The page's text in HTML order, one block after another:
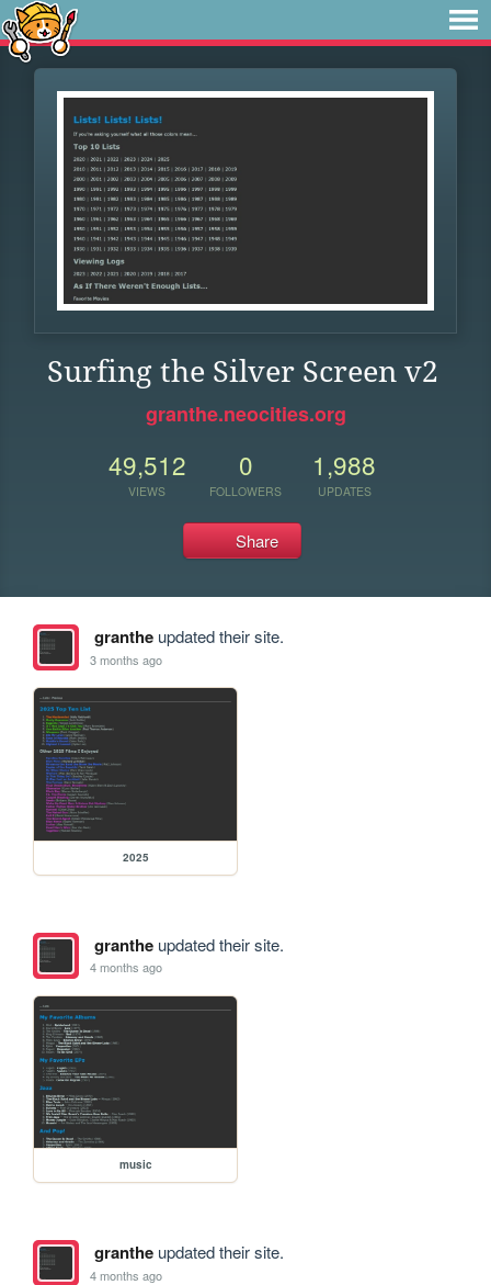
Surfing the Silver Screen v2
granthe.neocities.org
49,512
VIEWS
0
FOLLOWERS
1,988
UPDATES
Share
grantheupdated their site.
3 months ago
2025
grantheupdated their site.
4 months ago
music
grantheupdated their site.
4 months ago